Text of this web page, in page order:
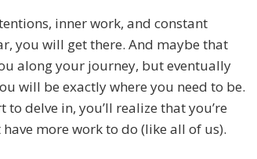
inner work, and constant
you will get there. And maybe that
along your journey, but eventually
will be exactly where you need to be.
delve in, you’ll realize that you’re
more work to do (like all of us).